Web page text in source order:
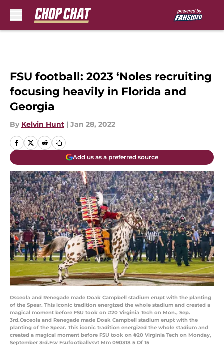
FSU football: 2023 ‘Noles recruiting
focusing heavily in Florida and
Georgia
By Kelvin Hunt | Jan 28, 2022
Add us as a preferred source
Osceola and Renegade made Doak Campbell stadium erupt with the planting
of the Spear. This iconic tradition energized the whole stadium and created a
magical moment before FSU took on #20 Virginia Tech on Mon., Sep.
3rd.Osceola and Renegade made Doak Campbell stadium erupt with the
planting of the Spear. This iconic tradition energized the whole stadium and
created a magical moment before FSU took on #20 Virginia Tech on Monday,
September 3rd.Fsv Fsufootballvsvt Mm 090318 5 Of 15